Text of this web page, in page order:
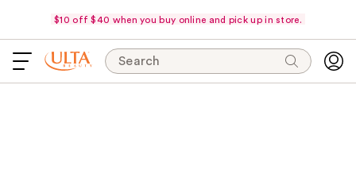
$10 off $40 when you buy online and pick up in store.
Search